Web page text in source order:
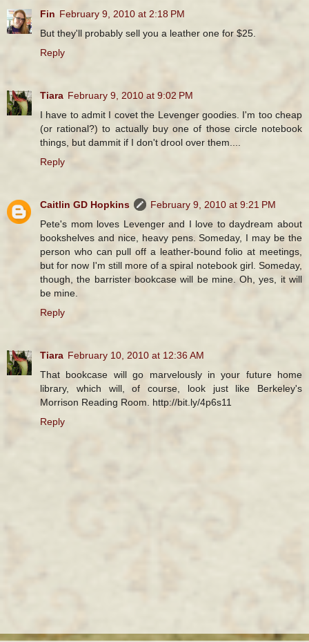
Fin February 9, 2010 at 2:18 PM
But they'll probably sell you a leather one for $25.
Reply
Tiara February 9, 2010 at 9:02 PM
I have to admit I covet the Levenger goodies. I'm too cheap
(or rational?) to actually buy one of those circle notebook
things, but dammit if I don't drool over them....
Reply
Caitlin GD Hopkins
February 9, 2010 at 9:21 PM
Pete's mom loves Levenger and I love to daydream about
bookshelves and nice, heavy pens. Someday, I may be the
person who can pull off a leather-bound folio at meetings,
but for now I'm still more of a spiral notebook girl. Someday,
though, the barrister bookcase will be mine. Oh, yes, it will
be mine.
Reply
Tiara February 10, 2010 at 12:36 AM
That bookcase will go marvelously in your future home
library, which will, of course, look just like Berkeley's
Morrison Reading Room. http://bit.ly/4p6s11
Reply